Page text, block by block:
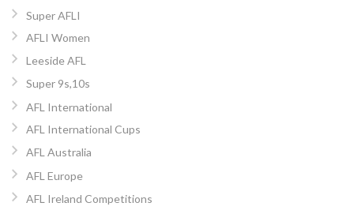
Super AFLI
AFLI Women
Leeside AFL
Super 9s,10s
AFL International
AFL International Cups
AFL Australia
AFL Europe
AFL Ireland Competitions